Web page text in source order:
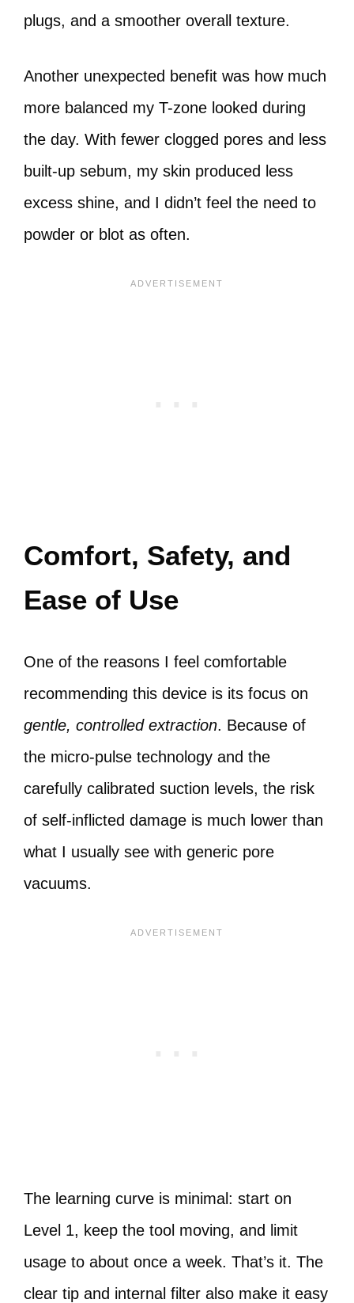
plugs, and a smoother overall texture.
Another unexpected benefit was how much
more balanced my T-zone looked during
the day. With fewer clogged pores and less
built-up sebum, my skin produced less
excess shine, and I didn’t feel the need to
powder or blot as often.
Comfort, Safety, and
Ease of Use
One of the reasons I feel comfortable
recommending this device is its focus on
gentle, controlled extraction. Because of
the micro-pulse technology and the
carefully calibrated suction levels, the risk
of self-inflicted damage is much lower than
what I usually see with generic pore
vacuums.
The learning curve is minimal: start on
Level 1, keep the tool moving, and limit
usage to about once a week. That’s it. The
clear tip and internal filter also make it easy